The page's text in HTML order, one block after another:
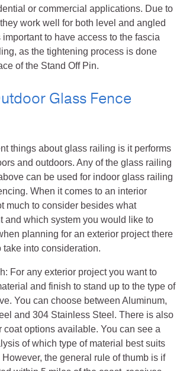
or commercial applications. Due to
work well for both level and angled
to have access to the fascia
as the tightening process is done
of the Stand Off Pin.
Glass Fence
things about glass railing is it performs
and outdoors. Any of the glass railing
can be used for indoor glass railing
When it comes to an interior
much to consider besides what
and which system you would like to
planning for an exterior project there
take into consideration.
For any exterior project you want to
and finish to stand up to the type of
You can choose between Aluminum,
and 304 Stainless Steel. There is also
coat options available. You can see a
of which type of material best suits
the general rule of thumb is if